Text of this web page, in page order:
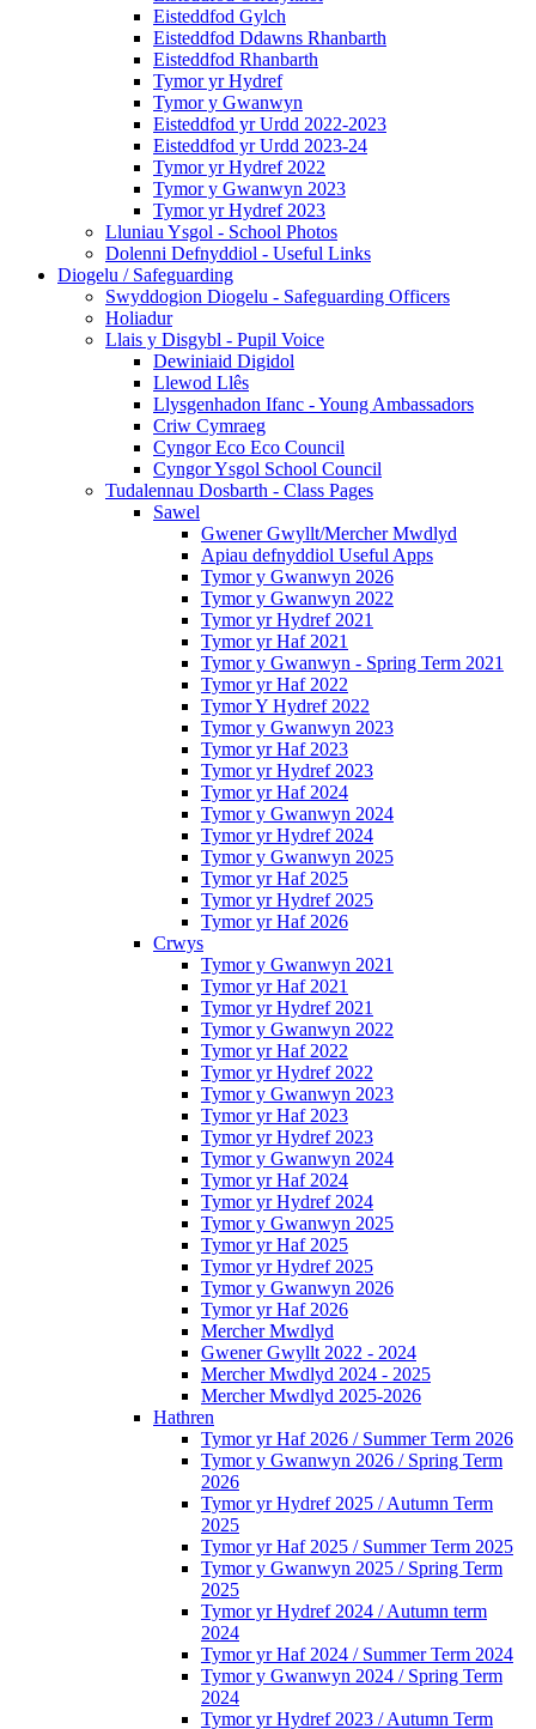
Eisteddfod Gylch
Eisteddfod Ddawns Rhanbarth
Eisteddfod Rhanbarth
Tymor yr Hydref
Tymor y Gwanwyn
Eisteddfod yr Urdd 2022-2023
Eisteddfod yr Urdd 2023-24
Tymor yr Hydref 2022
Tymor y Gwanwyn 2023
Tymor yr Hydref 2023
Lluniau Ysgol - School Photos
Dolenni Defnyddiol - Useful Links
Diogelu / Safeguarding
Swyddogion Diogelu - Safeguarding Officers
Holiadur
Llais y Disgybl - Pupil Voice
Dewiniaid Digidol
Llewod Llês
Llysgenhadon Ifanc - Young Ambassadors
Criw Cymraeg
Cyngor Eco Eco Council
Cyngor Ysgol School Council
Tudalennau Dosbarth - Class Pages
Sawel
Gwener Gwyllt/Mercher Mwdlyd
Apiau defnyddiol Useful Apps
Tymor y Gwanwyn 2026
Tymor y Gwanwyn 2022
Tymor yr Hydref 2021
Tymor yr Haf 2021
Tymor y Gwanwyn - Spring Term 2021
Tymor yr Haf 2022
Tymor Y Hydref 2022
Tymor y Gwanwyn 2023
Tymor yr Haf 2023
Tymor yr Hydref 2023
Tymor yr Haf 2024
Tymor y Gwanwyn 2024
Tymor yr Hydref 2024
Tymor y Gwanwyn 2025
Tymor yr Haf 2025
Tymor yr Hydref 2025
Tymor yr Haf 2026
Crwys
Tymor y Gwanwyn 2021
Tymor yr Haf 2021
Tymor yr Hydref 2021
Tymor y Gwanwyn 2022
Tymor yr Haf 2022
Tymor yr Hydref 2022
Tymor y Gwanwyn 2023
Tymor yr Haf 2023
Tymor yr Hydref 2023
Tymor y Gwanwyn 2024
Tymor yr Haf 2024
Tymor yr Hydref 2024
Tymor y Gwanwyn 2025
Tymor yr Haf 2025
Tymor yr Hydref 2025
Tymor y Gwanwyn 2026
Tymor yr Haf 2026
Mercher Mwdlyd
Gwener Gwyllt 2022 - 2024
Mercher Mwdlyd 2024 - 2025
Mercher Mwdlyd 2025-2026
Hathren
Tymor yr Haf 2026 / Summer Term 2026
Tymor y Gwanwyn 2026 / Spring Term
2026
Tymor yr Hydref 2025 / Autumn Term
2025
Tymor yr Haf 2025 / Summer Term 2025
Tymor y Gwanwyn 2025 / Spring Term
2025
Tymor yr Hydref 2024 / Autumn term
2024
Tymor yr Haf 2024 / Summer Term 2024
Tymor y Gwanwyn 2024 / Spring Term
2024
Tymor yr Hydref 2023 / Autumn Term